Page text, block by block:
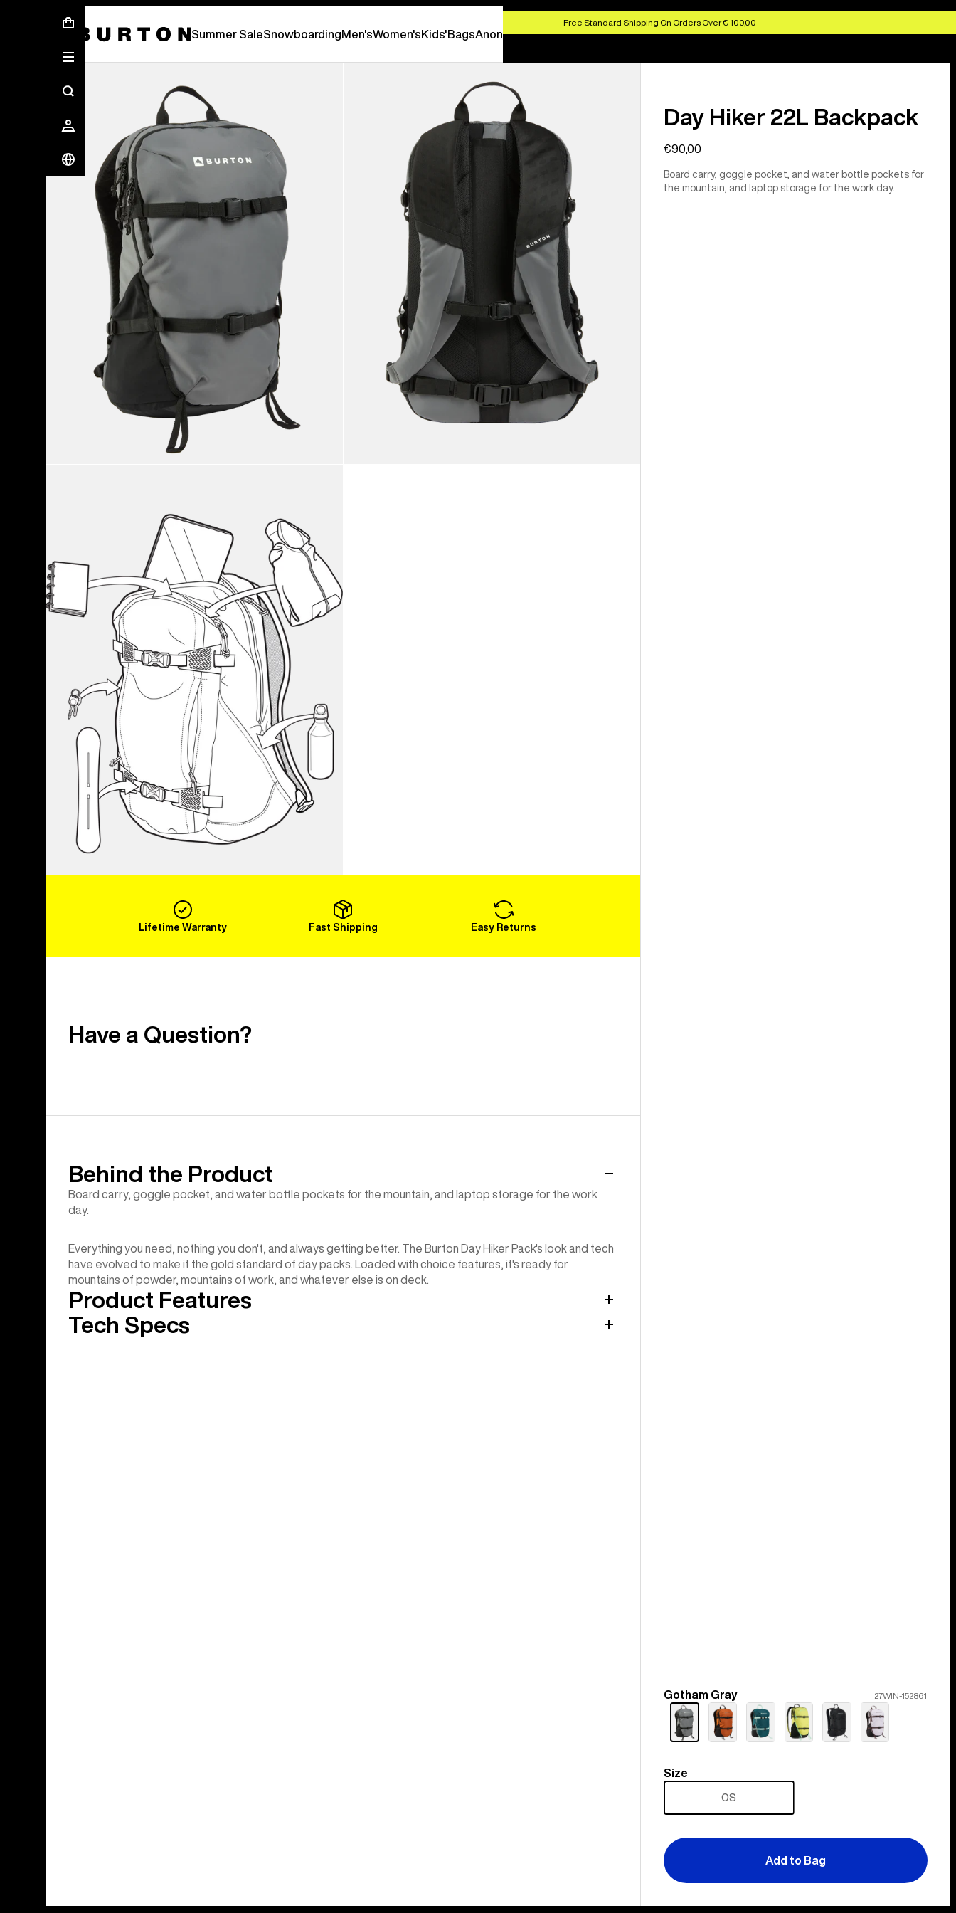
Free Standard Shipping On Orders Over € 100,00
Summer SaleSnowboardingMen'sWomen'sKids'BagsAnon
Day Hiker 22L Backpack
€90,00
Board carry, goggle pocket, and water bottle pockets for
the mountain, and laptop storage for the work day.
Color
Gotham Gray 27WIN-152861
Size
Size
OS
Add to Bag
Lifetime Warranty Fast Shipping Easy Returns
Have a Question?
Behind the Product
Board carry, goggle pocket, and water bottle pockets for the mountain, and laptop storage for the work
day.
Everything you need, nothing you don't, and always getting better. The Burton Day Hiker Pack's look and tech
have evolved to make it the gold standard of day packs. Loaded with choice features, it's ready for
mountains of powder, mountains of work, and whatever else is on deck.
Product Features
Tech Specs